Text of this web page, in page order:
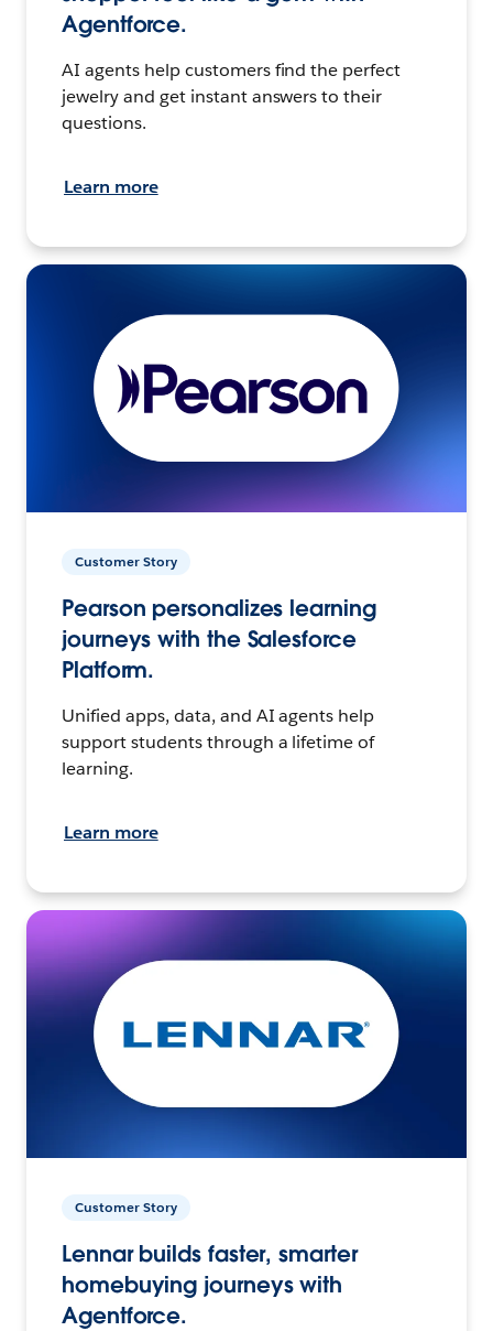
Agentforce.
AI agents help customers find the perfect
jewelry and get instant answers to their
questions.
Learn more
Customer Story
Pearson personalizes learning
journeys with the Salesforce
Platform.
Unified apps, data, and AI agents help
support students through a lifetime of
learning.
Learn more
Customer Story
Lennar builds faster, smarter
homebuying journeys with
Agentforce.